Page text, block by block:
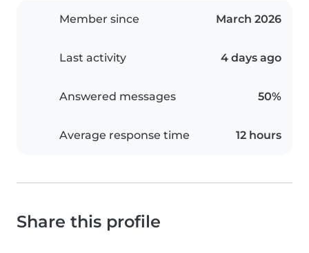
Member since March 2026
Last activity 4 days ago
Answered messages 50%
Average response time 12 hours
Share this profile